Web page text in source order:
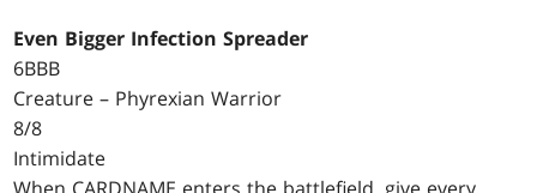
Even Bigger Infection Spreader
6BBB
Creature – Phyrexian Warrior
8/8
Intimidate